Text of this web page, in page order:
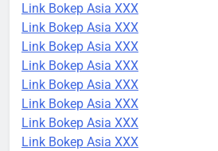
Link Bokep Asia XXX
Link Bokep Asia XXX
Link Bokep Asia XXX
Link Bokep Asia XXX
Link Bokep Asia XXX
Link Bokep Asia XXX
Link Bokep Asia XXX
Link Bokep Asia XXX